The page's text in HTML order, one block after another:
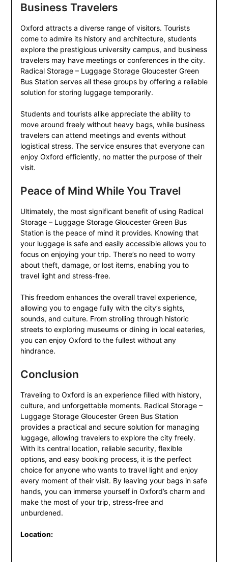
Business Travelers
Oxford attracts a diverse range of visitors. Tourists
come to admire its history and architecture, students
explore the prestigious university campus, and business
travelers may have meetings or conferences in the city.
Radical Storage – Luggage Storage Gloucester Green
Bus Station serves all these groups by offering a reliable
solution for storing luggage temporarily.
Students and tourists alike appreciate the ability to
move around freely without heavy bags, while business
travelers can attend meetings and events without
logistical stress. The service ensures that everyone can
enjoy Oxford efficiently, no matter the purpose of their
visit.
Peace of Mind While You Travel
Ultimately, the most significant benefit of using Radical
Storage – Luggage Storage Gloucester Green Bus
Station is the peace of mind it provides. Knowing that
your luggage is safe and easily accessible allows you to
focus on enjoying your trip. There’s no need to worry
about theft, damage, or lost items, enabling you to
travel light and stress-free.
This freedom enhances the overall travel experience,
allowing you to engage fully with the city’s sights,
sounds, and culture. From strolling through historic
streets to exploring museums or dining in local eateries,
you can enjoy Oxford to the fullest without any
hindrance.
Conclusion
Traveling to Oxford is an experience filled with history,
culture, and unforgettable moments. Radical Storage –
Luggage Storage Gloucester Green Bus Station
provides a practical and secure solution for managing
luggage, allowing travelers to explore the city freely.
With its central location, reliable security, flexible
options, and easy booking process, it is the perfect
choice for anyone who wants to travel light and enjoy
every moment of their visit. By leaving your bags in safe
hands, you can immerse yourself in Oxford’s charm and
make the most of your trip, stress-free and
unburdened.
Location: